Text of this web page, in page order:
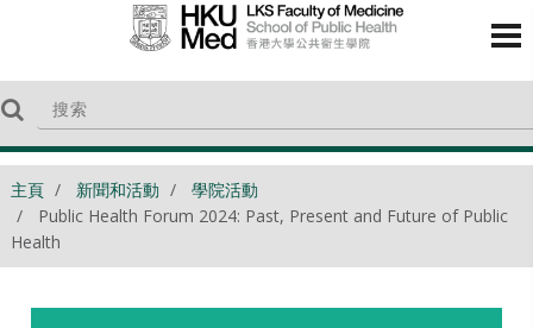
主頁 新聞和活動
學院活動
Public Health Forum 2024: Past, Present and Future of Public
Health